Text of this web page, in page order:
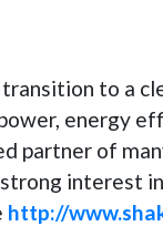
to a
energy
partner of
interest
http://